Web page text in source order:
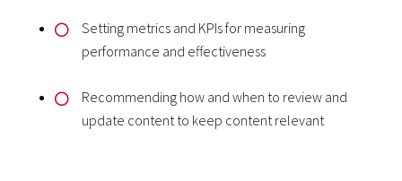
Setting metrics and KPIs for measuring
performance and effectiveness
Recommending how and when to review and
update content to keep content relevant